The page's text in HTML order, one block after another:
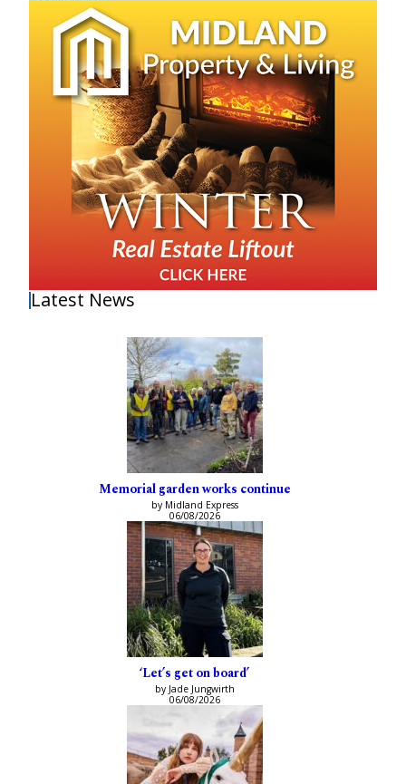
Latest News
Memorial garden works continue
by Midland Express
06/08/2026
‘Let’s get on board’
by Jade Jungwirth
06/08/2026